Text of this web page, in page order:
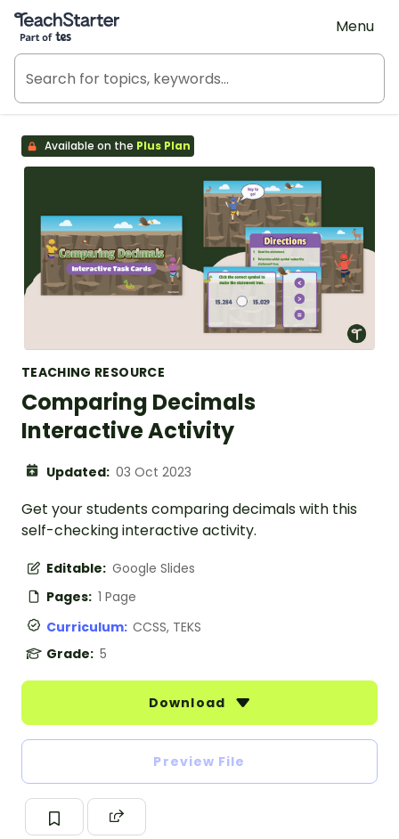
Teach Starter, part of Tes
Menu
Available on the Plus Plan
TEACHING RESOURCE
Comparing Decimals
Interactive Activity
Updated: 03 Oct 2023
Get your students comparing decimals with this
self-checking interactive activity.
Editable: Google Slides
Pages: 1 Page
Curriculum: CCSS, TEKS
Grade: 5
Download
Preview File